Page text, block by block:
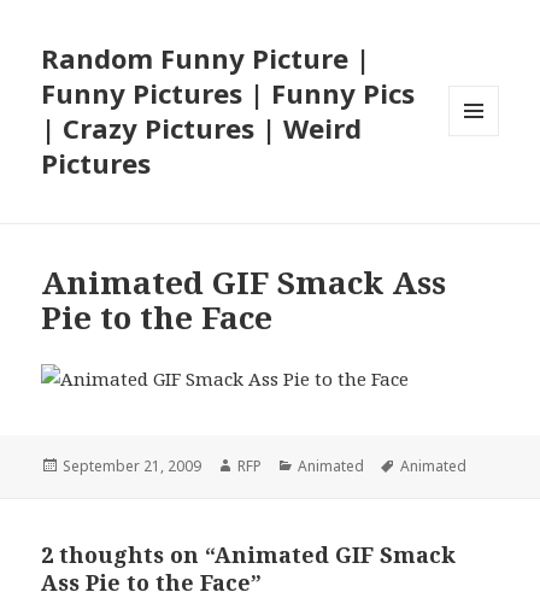
Random Funny Picture |
Funny Pictures | Funny Pics
| Crazy Pictures | Weird
Pictures
Animated GIF Smack Ass
Pie to the Face
Posted
September 21, 2009 Author
RFP Categories
Animated Tags
Animated
2 thoughts on “Animated GIF Smack
Ass Pie to the Face”